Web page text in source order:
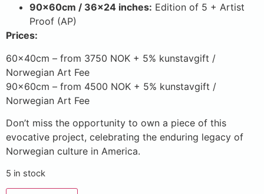
90x60cm / 36×24 inches: Edition of 5 + Artist
Proof (AP)
Prices:
60x40cm – from 3750 NOK + 5% kunstavgift /
Norwegian Art Fee
90x60cm – from 4500 NOK + 5% kunstavgift /
Norwegian Art Fee
Don’t miss the opportunity to own a piece of this
evocative project, celebrating the enduring legacy of
Norwegian culture in America.
5 in stock